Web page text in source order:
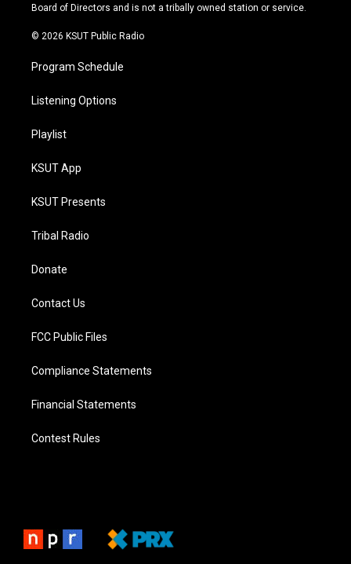
a
k
Board of Directors and is not a tribally owned station or service.
© 2026 KSUT Public Radio
Program Schedule
Listening Options
Playlist
KSUT App
KSUT Presents
Tribal Radio
Donate
Contact Us
FCC Public Files
Compliance Statements
Financial Statements
Contest Rules